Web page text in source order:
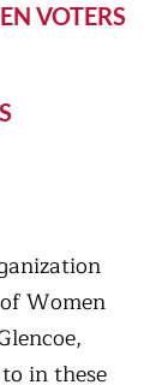
VOTERS
Women
in these